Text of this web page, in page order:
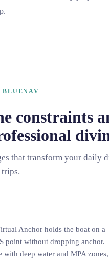
BLUENAV
constraints
that transform your daily
trips.
Anchor holds the boat on a
point without dropping anchor.
with deep water and MPA